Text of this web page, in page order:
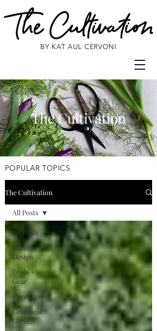
BY KAT AUL CERVONI
The Cultivation
POPULAR TOPICS
The Cultivation
All Posts
Garden
Design
Tools +
Gear
Plant Care
Greenleaf
Garden
All Posts